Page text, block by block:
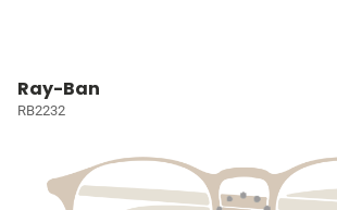
Ray-Ban
RB2232